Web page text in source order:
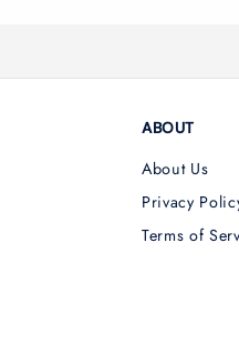
ABOUT
About Us
Privacy
Terms of